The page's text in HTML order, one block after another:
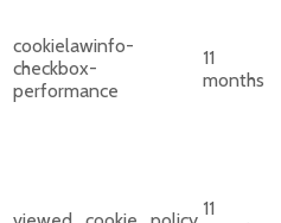
cookielawinfo-
checkbox-
performance
11
months
11